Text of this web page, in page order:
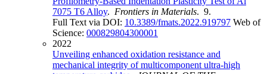
7075 T6 Alloy. Frontiers in Materials. 9.
Full Text via DOI: 10.3389/fmats.2022.919797 Web of
Science: 000829804300001
2022
Unveiling enhanced oxidation resistance and
mechanical integrity of multicomponent ultra-high